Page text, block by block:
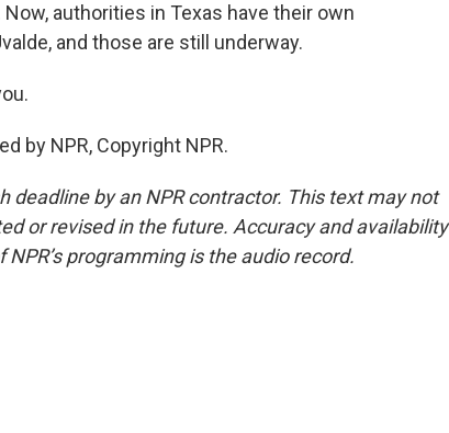
authorities in Texas have their own
and those are still underway.
by NPR, Copyright NPR.
deadline by an NPR contractor. This text may not
or revised in the future. Accuracy and availability
programming is the audio record.